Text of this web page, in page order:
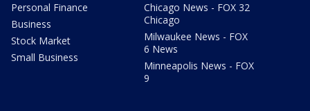
Personal Finance
Business
Stock Market
Small Business
Chicago News - FOX 32
Chicago
Milwaukee News - FOX
6 News
Minneapolis News - FOX
9